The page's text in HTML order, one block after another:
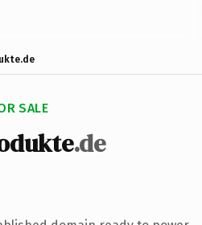
SALE
.de